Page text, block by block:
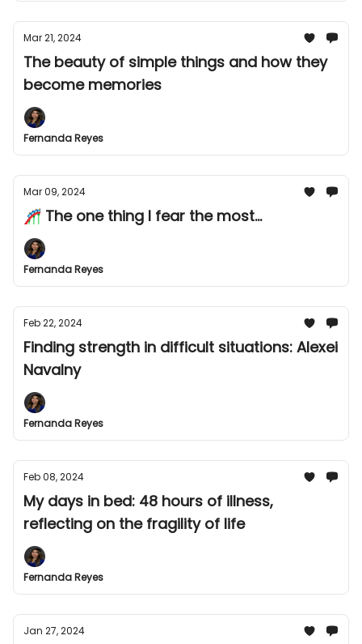
Mar 21, 2024
The beauty of simple things and how they
become memories
Fernanda Reyes
Mar 09, 2024
🎢 The one thing I fear the most...
Fernanda Reyes
Feb 22, 2024
Finding strength in difficult situations: Alexei
Navalny
Fernanda Reyes
Feb 08, 2024
My days in bed: 48 hours of illness,
reflecting on the fragility of life
Fernanda Reyes
Jan 27, 2024